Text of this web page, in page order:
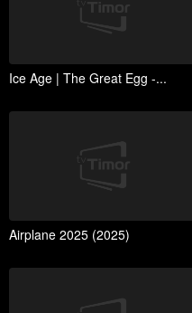
Ice Age | The Great Egg -...
Airplane 2025 (2025)